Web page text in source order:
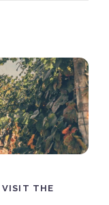
VISIT THE